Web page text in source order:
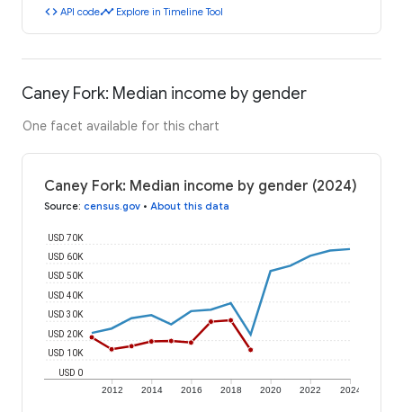
code API codetimeline Explore in Timeline Tool
Caney Fork: Median income by gender
One facet available for this chart
Caney Fork: Median income by gender (2024)
Source: census.gov • About this data
2012 2014 2016 2018 2020 2022 2024
USD 0
USD 10K
USD 20K
USD 30K
USD 40K
USD 50K
USD 60K
USD 70K